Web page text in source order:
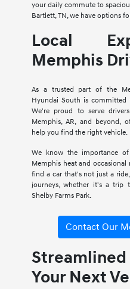
your daily commute to
Bartlett, TN, we have options
Local
Memphis
As a trusted part of the
Hyundai South is committed
We're proud to serve
Memphis, AR, and beyond,
help you find the right vehicle.
We know the importance
Memphis heat and
find a car that's not just a
journeys, whether it's a trip
Shelby Farms Park.
Contact Our
Your Next